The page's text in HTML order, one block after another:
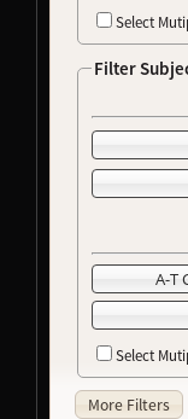
Select
Filter
A-T
Select
More Filters